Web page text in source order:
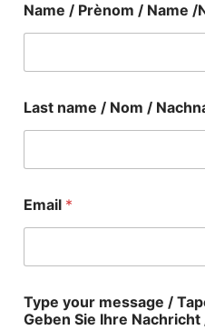
Name / Prènom / Name /
Last name / Nom /
Email *
Type your message /
Geben Sie Ihre